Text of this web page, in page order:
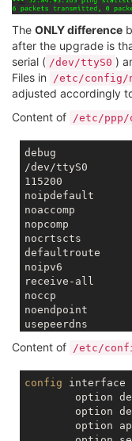
The ONLY difference
after the upgrade is
serial ( /dev/ttyS0 )
Files in
/etc/config/
adjusted accordingly
Content of
/etc/ppp/
debug
/dev/ttyS0
115200
noipdefault
noaccomp
nopcomp
nocrtscts
defaultroute
noipv6
receive-all
noccp
noendpoint
ktune
passive
'/usr/
disconnect
'/usr/
0
Content of /etc/
config interface
option
option
option